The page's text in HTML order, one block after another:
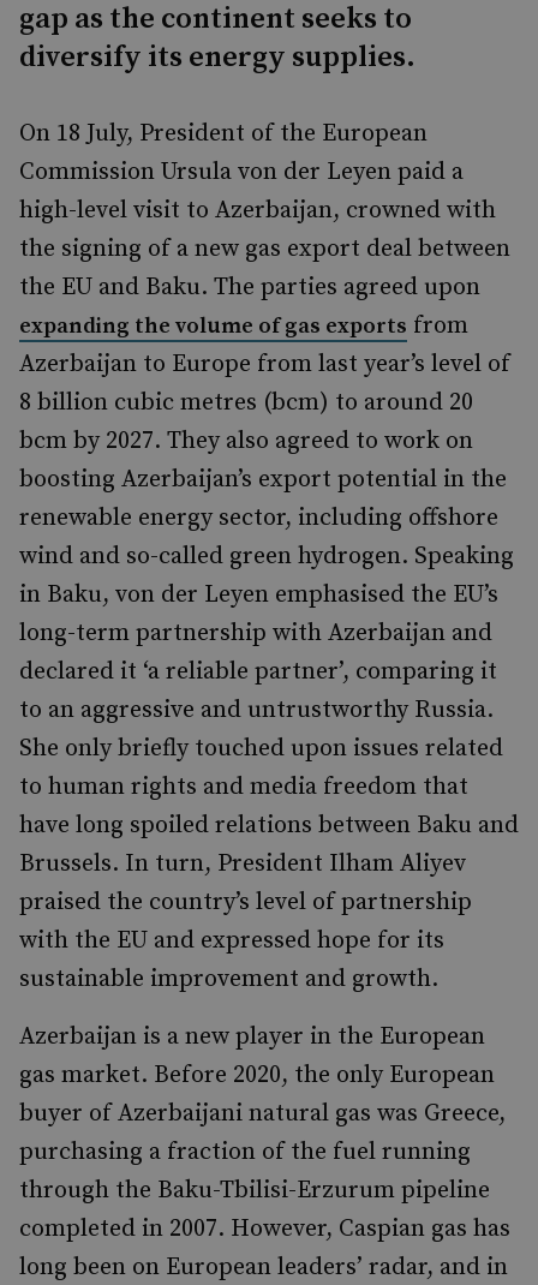
gap as the continent seeks to
diversify its energy supplies.
On 18 July, President of the European
Commission Ursula von der Leyen paid a
high-level visit to Azerbaijan, crowned with
the signing of a new gas export deal between
the EU and Baku. The parties agreed upon
expanding the volume of gas exports from
Azerbaijan to Europe from last year’s level of
8 billion cubic metres (bcm) to around 20
bcm by 2027. They also agreed to work on
boosting Azerbaijan’s export potential in the
renewable energy sector, including offshore
wind and so-called green hydrogen. Speaking
in Baku, von der Leyen emphasised the EU’s
long-term partnership with Azerbaijan and
declared it ‘a reliable partner’, comparing it
to an aggressive and untrustworthy Russia.
She only briefly touched upon issues related
to human rights and media freedom that
have long spoiled relations between Baku and
Brussels. In turn, President Ilham Aliyev
praised the country’s level of partnership
with the EU and expressed hope for its
sustainable improvement and growth.
Azerbaijan is a new player in the European
gas market. Before 2020, the only European
buyer of Azerbaijani natural gas was Greece,
purchasing a fraction of the fuel running
through the Baku-Tbilisi-Erzurum pipeline
completed in 2007. However, Caspian gas has
long been on European leaders’ radar, and in